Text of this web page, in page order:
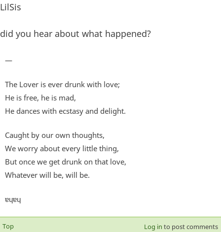
LilSis
did you hear about what happened?
—
The Lover is ever drunk with love;
He is free, he is mad,
He dances with ecstasy and delight.
Caught by our own thoughts,
We worry about every little thing,
But once we get drunk on that love,
Whatever will be, will be.
ɐɥɐɥ
Top Log in to post comments